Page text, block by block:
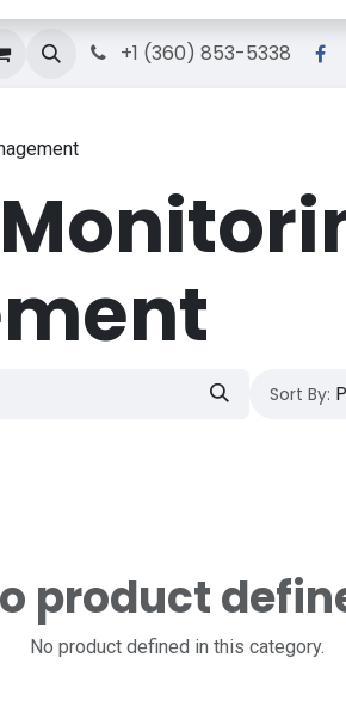
Us IT Solutions
+1 (360) 853-5338
Sort By:
product
No product defined in this category.